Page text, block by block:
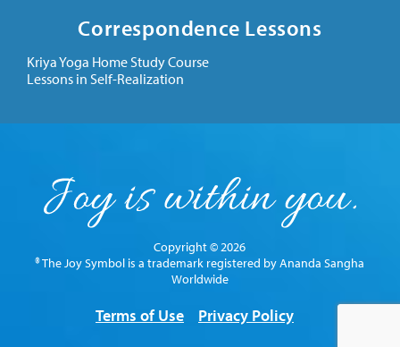
Correspondence Lessons
Kriya Yoga Home Study Course
Lessons in Self-Realization
Copyright © 2026
® The Joy Symbol is a trademark registered by Ananda Sangha
Worldwide
Terms of Use Privacy Policy